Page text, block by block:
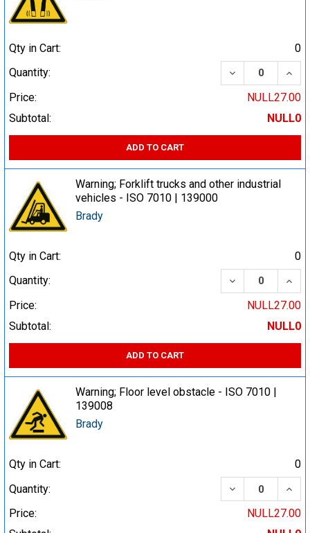
Qty in Cart:
0
Quantity:
DECREASE
Price:
NULL27.00
Subtotal:
NULL0
ADD TO CART
Warning; Forklift trucks and other industrial
vehicles - ISO 7010 | 139000
Brady
Qty in Cart:
0
Quantity:
DECREASE
Price:
NULL27.00
Subtotal:
NULL0
ADD TO CART
Warning; Floor level obstacle - ISO 7010 |
139008
Brady
Qty in Cart:
0
Quantity:
DECREASE
Price:
NULL27.00